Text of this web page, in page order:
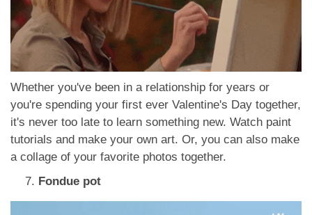
Whether you've been in a relationship for years or
you're spending your first ever Valentine's Day together,
it's never too late to learn something new. Watch paint
tutorials and make your own art. Or, you can also make
a collage of your favorite photos together.
Fondue pot